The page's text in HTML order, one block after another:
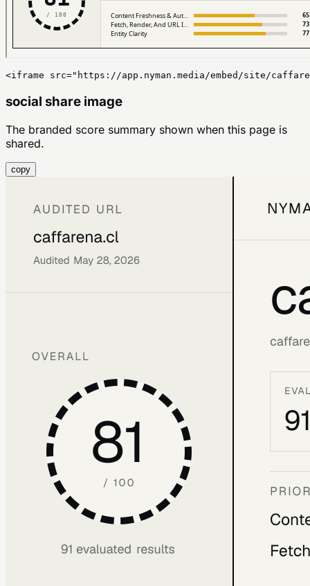
<iframe src="https://app.nyman.media/embed/site/
social share image
The branded score summary shown when this page is
shared.
copy